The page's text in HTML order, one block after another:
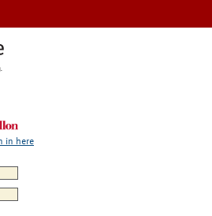
in here